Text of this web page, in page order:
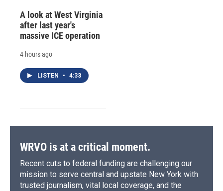
A look at West Virginia
after last year's
massive ICE operation
4 hours ago
LISTEN • 4:33
WRVO is at a critical moment.
Recent cuts to federal funding are challenging our
mission to serve central and upstate New York with
trusted journalism, vital local coverage, and the